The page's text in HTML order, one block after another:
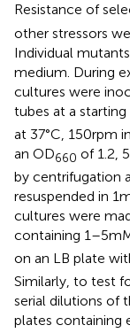
Resistance of
other stressors
Individual
medium. During
cultures were
tubes at a starting
at 37°C, 150 rpm
an OD660 of 1.2,
by centrifugation
resuspended in 1
cultures were
containing 1–5
on an LB plate
Similarly, to test
serial dilutions of
plates containing